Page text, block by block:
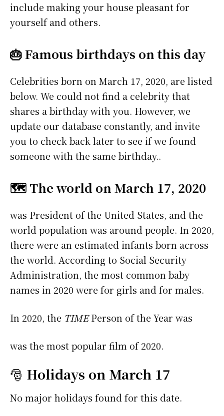
include making your house pleasant for
yourself and others.
🎂 Famous birthdays on this day
Celebrities born on March 17, 2020, are listed
below. We could not find a celebrity that
shares a birthday with you. However, we
update our database constantly, and invite
you to check back later to see if we found
someone with the same birthday..
🗺️ The world on March 17, 2020
was President of the United States, and the
world population was around people. In 2020,
there were an estimated infants born across
the world. According to Social Security
Administration, the most common baby
names in 2020 were for girls andfor males.
In 2020, the TIMEPerson of the Year was
was the most popular film of 2020.
🎅 Holidays on March 17
No major holidays found for this date.